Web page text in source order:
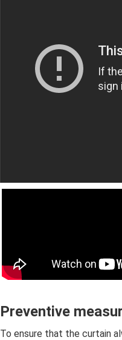
Preventive
To ensure that the curtain